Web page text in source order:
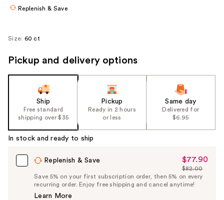
navigate
Replenish & Save
Size: 60 ct
Pickup and delivery options
Ship
Free standard
shipping over $35
Pickup
Ready in 2 hours
or less
Same day
Delivered for
$6.95
In stock and ready to ship
Replenish & Save
Sale
Price
$77.90
$77.90
List
Price
$82.00
Save 5% on your first subscription order, then 5% on every
recurring order. Enjoy free shipping and cancel anytime!
Learn More